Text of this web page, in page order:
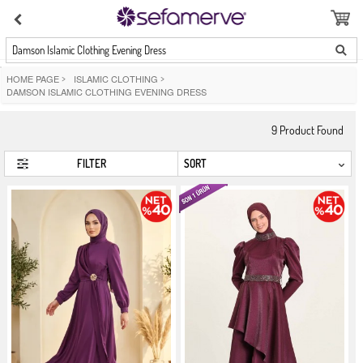
Damson Islamic Clothing Evening Dress
HOME PAGE > ISLAMIC CLOTHING >
DAMSON ISLAMIC CLOTHING EVENING DRESS
9 Product Found
FILTER